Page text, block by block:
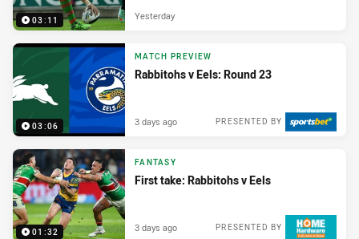
03:11 Yesterday
03:06
MATCH PREVIEW
Rabbitohs v Eels: Round 23
PRESENTED BY
3 days ago
01:32
FANTASY
First take: Rabbitohs v Eels
PRESENTED BY
3 days ago